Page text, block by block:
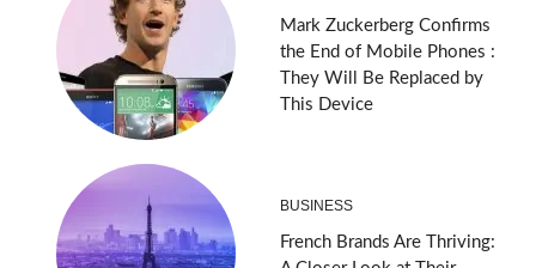
Mark Zuckerberg Confirms
the End of Mobile Phones :
They Will Be Replaced by
This Device
BUSINESS
French Brands Are Thriving: